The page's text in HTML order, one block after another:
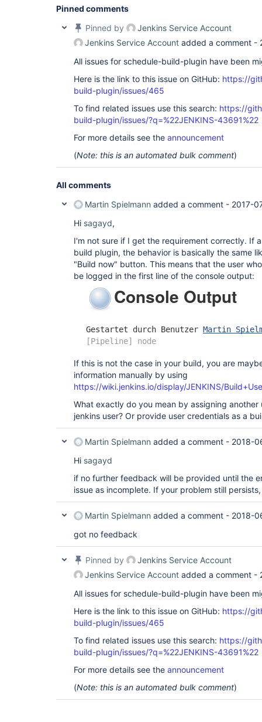
Pinned comments
Pinned by
Jenkins Service Account
Jenkins Service Account added a comment -
All issues for schedule-build-plugin have been
Here is the link to this issue on GitHub: https://
build-plugin/issues/465
To find related issues use this search: https://
build-plugin/issues/?q=%22JENKINS-43691%22
For more details see the announcement
(Note: this is an automated bulk comment)
All comments
Martin Spielmann added a comment - 2017-
Hi sagayd,
I'm not sure if I get the requirement correctly. If
build plugin, the behavior is basically the same
"Build now" button. This means that the user
be logged in the first line of the console output:
If this is not the case in your build, you are
information manually by using
https://wiki.jenkins.io/display/JENKINS/
What exactly do you mean by assigning another
jenkins user? Or provide user credentials as a
Martin Spielmann added a comment - 2018-
Hi sagayd
if no further feedback will be provided until the
issue as incomplete. If your problem still
Martin Spielmann added a comment - 2018-
got no feedback
Pinned by
Jenkins Service Account
Jenkins Service Account added a comment -
All issues for schedule-build-plugin have been
Here is the link to this issue on GitHub: https://
build-plugin/issues/465
To find related issues use this search: https://
build-plugin/issues/?q=%22JENKINS-43691%22
For more details see the announcement
(Note: this is an automated bulk comment)